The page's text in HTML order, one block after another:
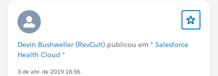
Devin Bushweller (RevCult) publicou em * Salesforce
Health Cloud *
3 de abr. de 2019 18:56